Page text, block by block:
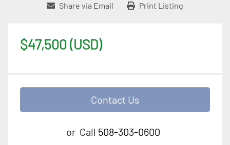
Share via Email Print Listing
$47,500 (USD)
Contact Us
or Call 508-303-0600